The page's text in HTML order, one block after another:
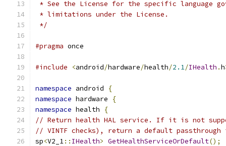
* See the License for the specific language
* limitations under the License.
*/
#pragma once
#include <android/hardware/health/2.1/IHealth .h
namespace android
{
namespace hardware
{
namespace health
{
// Return health HAL service. If it is not
// VINTF checks), return a default passthrough
sp<V2_1:: IHealth> GetHealthServiceOrDefault();